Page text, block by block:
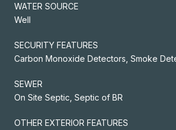
WATER SOURCE
Well
SECURITY FEATURES
Carbon Monoxide Detectors, Smoke
SEWER
On Site Septic, Septic of BR
OTHER EXTERIOR FEATURES